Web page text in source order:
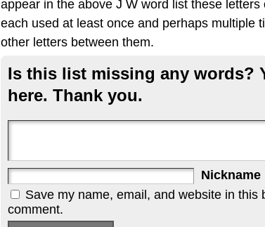
appear in the above J W word list these letters
each used at least once and perhaps multiple
other letters between them.
Is this list missing any words?
here. Thank you.
Nickname
Save my name, email, and website in this
comment.